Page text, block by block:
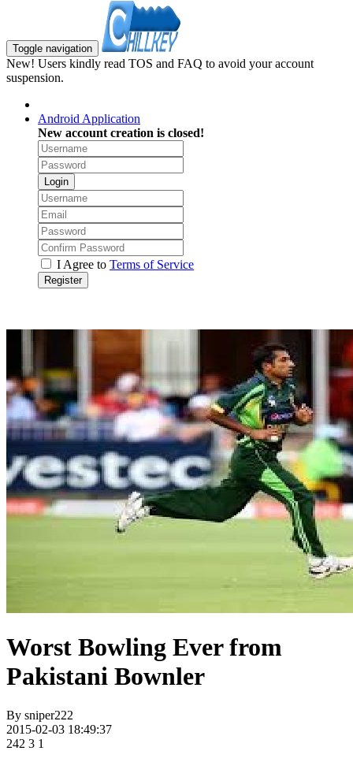
Toggle navigation
New! Users kindly read TOS and FAQ to avoid your account
suspension.
Android Application
New account creation is closed!
Login
I Agree to Terms of Service
Register
Worst Bowling Ever from
Pakistani Bownler
By sniper222
2015-02-03 18:49:37
242 3 1